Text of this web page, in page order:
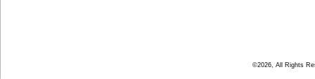
©2026, All Rights